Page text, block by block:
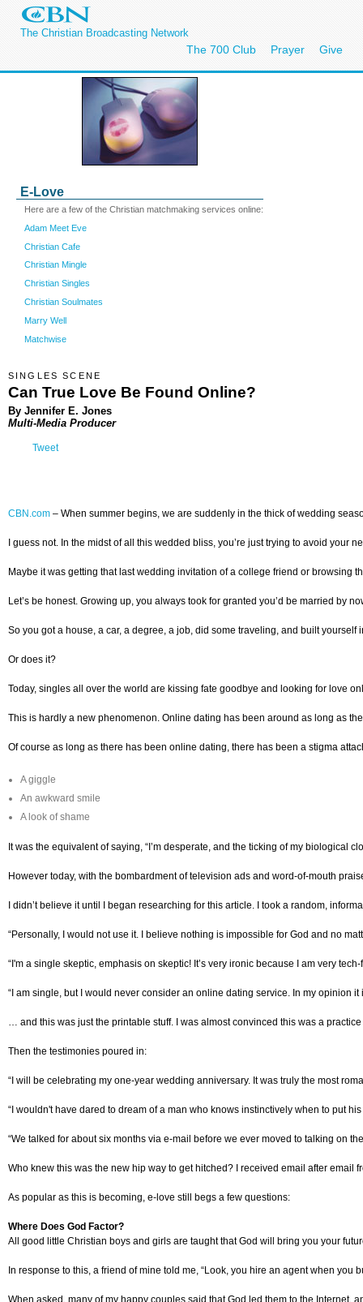
The Christian Broadcasting Network
The 700 Club Prayer Give
E-Love
Here are a few of the Christian matchmaking services online:
Adam Meet Eve
Christian Cafe
Christian Mingle
Christian Singles
Christian Soulmates
Marry Well
Matchwise
SINGLES SCENE
Can True Love Be Found Online?
By Jennifer E. Jones
Multi-Media Producer
Tweet
CBN.com – When summer begins, we are suddenly in the thick of wedding
I guess not. In the midst of all this wedded bliss, you’re just trying to avoid
Maybe it was getting that last wedding invitation of a college friend or browsing
Let’s be honest. Growing up, you always took for granted you’d be married by
So you got a house, a car, a degree, a job, did some traveling, and built
Or does it?
Today, singles all over the world are kissing fate goodbye and looking for love
This is hardly a new phenomenon. Online dating has been around as long as
Of course as long as there has been online dating, there has been a stigma
A giggle
An awkward smile
A look of shame
It was the equivalent of saying, “I’m desperate, and the ticking of my biological
However today, with the bombardment of television ads and word-of-mouth
I didn’t believe it until I began researching for this article. I took a random,
“Personally, I would not use it. I believe nothing is impossible for God and no
“I'm a single skeptic, emphasis on skeptic! It’s very ironic because I am very
“I am single, but I would never consider an online dating service. In my opinion
… and this was just the printable stuff. I was almost convinced this was a
Then the testimonies poured in:
“I will be celebrating my one-year wedding anniversary. It was truly the most
“I wouldn't have dared to dream of a man who knows instinctively when to put
“We talked for about six months via e-mail before we ever moved to talking on
Who knew this was the new hip way to get hitched? I received email after
As popular as this is becoming, e-love still begs a few questions:
Where Does God Factor?
All good little Christian boys and girls are taught that God will bring you your
In response to this, a friend of mine told me, “Look, you hire an agent when